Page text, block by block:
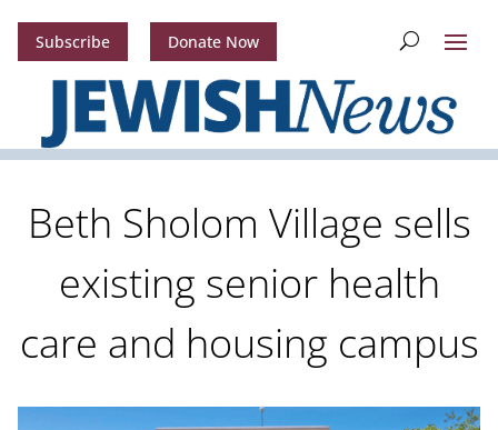
Subscribe Donate Now
Beth Sholom Village sells
existing senior health
care and housing campus